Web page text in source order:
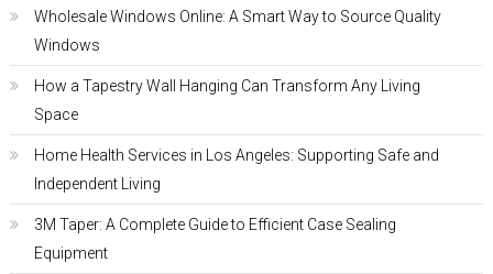
Wholesale Windows Online: A Smart Way to Source Quality
Windows
How a Tapestry Wall Hanging Can Transform Any Living
Space
Home Health Services in Los Angeles: Supporting Safe and
Independent Living
3M Taper: A Complete Guide to Efficient Case Sealing
Equipment